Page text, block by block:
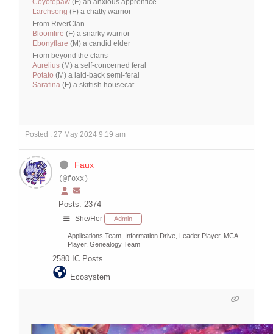
Coyotepaw (F) an anxious apprentice
Larchsong (F) a chatty warrior
From RiverClan
Bloomfire (F) a snarky warrior
Ebonyflare (M) a candid elder
From beyond the clans
Aurelius (M) a self-concerned feral
Potato (M) a laid-back semi-feral
Sarafina (F) a skittish housecat
Posted : 27 May 2024 9:19 am
Faux
(@foxx)
Posts: 2374
She/Her Admin
Applications Team, Information Drive, Leader Player, MCA
Player, Genealogy Team
2580 IC Posts
Ecosystem